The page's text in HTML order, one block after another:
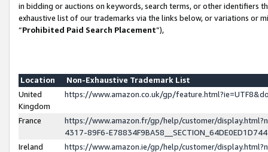
in bidding or auctions on keywords, search terms, or other identifiers
exhaustive list of our trademarks via the links below, or variations or
“Prohibited Paid Search Placement”),
Location
Non-Exhaustive Trademark List
United
Kingdom
https://www.amazon.co.uk/gp/
France
https://www.amazon.fr/gp/help/customer/
4317-89F6-
Ireland
https://www.amazon.ie/gp/help/customer/